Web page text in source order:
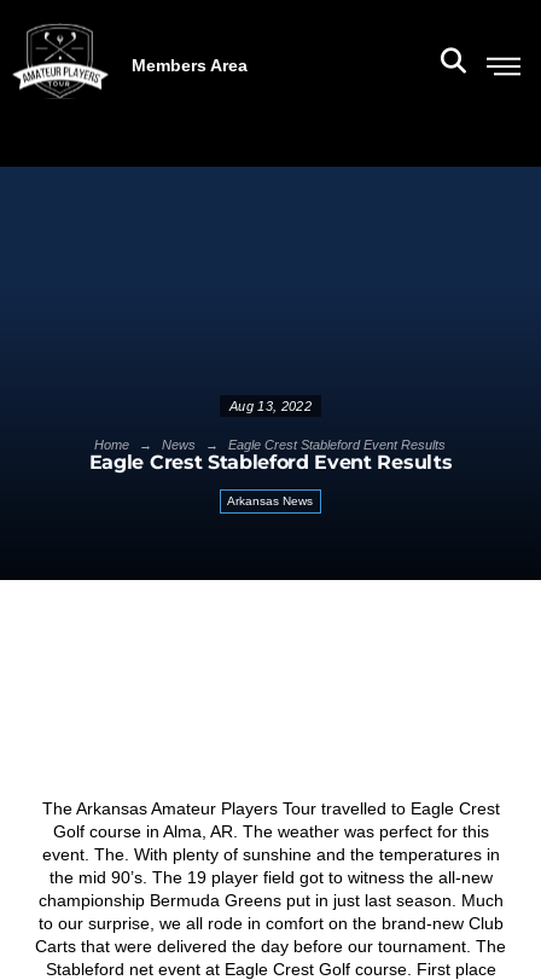
Members Area
Aug 13, 2022
Home → News → Eagle Crest Stableford Event Results
Eagle Crest Stableford Event Results
Arkansas News
The Arkansas Amateur Players Tour travelled to Eagle Crest
Golf course in Alma, AR. The weather was perfect for this
event. The. With plenty of sunshine and the temperatures in
the mid 90’s. The 19 player field got to witness the all-new
championship Bermuda Greens put in just last season. Much
to our surprise, we all rode in comfort on the brand-new Club
Carts that were delivered the day before our tournament. The
Stableford net event at Eagle Crest Golf course. First place